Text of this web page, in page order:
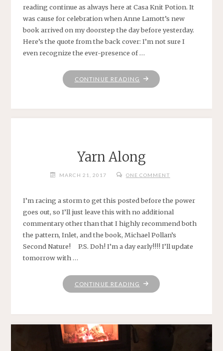
reading continue as always here at Casa Knit Potion. It
was cause for celebration when Anne Lamott’s new
book arrived on my doorstep the day before yesterday.
Here’s the quote from the back cover: I’m not sure I
even recognize the ever-presence of …
CONTINUE READING "STILL
YARNING
Yarn Along
MARCH 21, 2017 ONE COMMENT
I’m racing a storm to get this posted before the power
goes out, so I’ll just leave this with no additional
commentary other than that I highly recommend both
the pattern, Inlet, and the book, Michael Pollan’s
Second Nature! P.S. Doh! I’m a day early!!!! I’ll update
tomorrow with …
CONTINUE READING "YARN